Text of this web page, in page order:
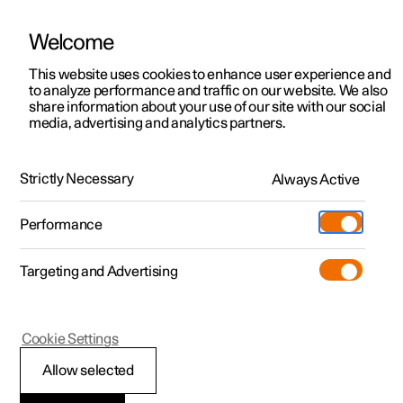
ManualVideo gallerySoftware updates
Polestar 2 - 2025
All-wheel drive
Welcome
This website uses cookies to enhance user experience and
to analyze performance and traffic on our website. We also
share information about your use of our site with our social
media, advertising and analytics partners.
Strictly Necessary Always Active
Performance
Targeting and Advertising
Allow selected
Cookie Settings